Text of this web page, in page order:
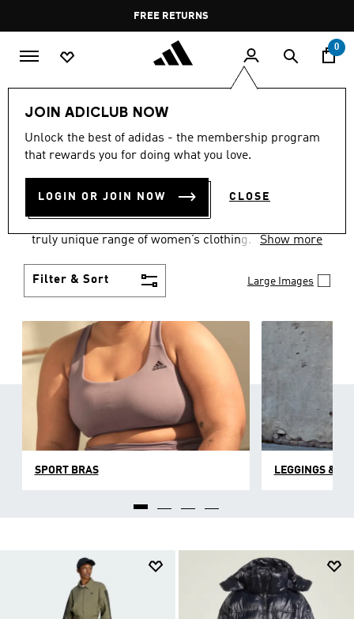
Pause
promotion
rotation
FREE DELIVERY OVER 35 KWD
0
JOIN ADICLUB NOW
Unlock the best of adidas - the membership program
that rewards you for doing what you love.
LOGIN OR JOIN NOW CLOSE
Women CLOTHING
WOMEN'S CLOTHING
COLLECTION
(2487)
truly unique range of women’s clothing.
Show more
Filter & Sort Large Images
SPORT BRAS LEGGINGS &